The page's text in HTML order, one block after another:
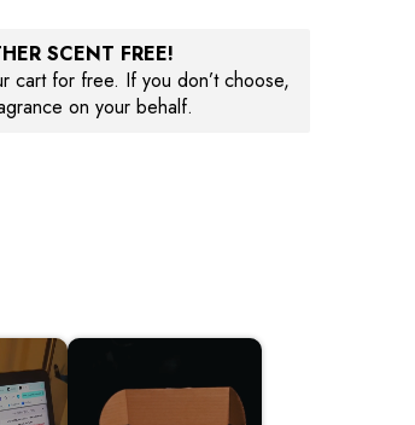
SCENT FREE!
cart for free. If you don’t choose,
on your behalf.